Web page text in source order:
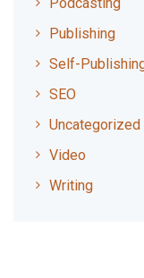
Podcasting
Publishing
Self-
SEO
Uncategorized
Video
Writing